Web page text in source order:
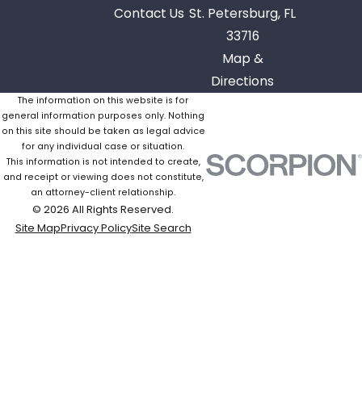
Contact Us St. Petersburg, FL
33716
Map &
Directions
The information on this website is for
general information purposes only. Nothing
on this site should be taken as legal advice
for any individual case or situation.
This information is not intended to create,
and receipt or viewing does not constitute,
an attorney-client relationship.
© 2026 All Rights Reserved.
Site MapPrivacy PolicySite Search